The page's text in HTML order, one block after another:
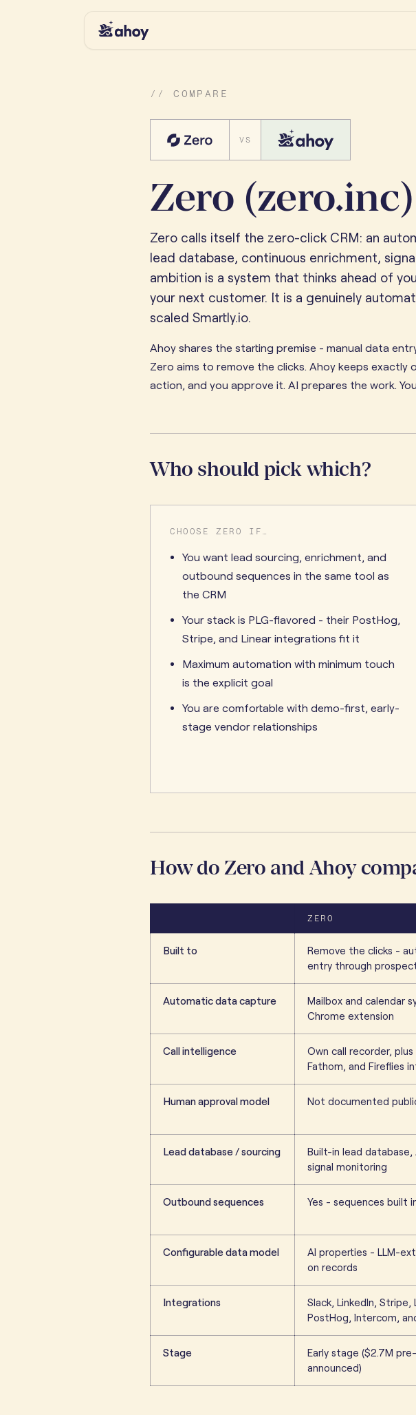
// COMPARE
VS
Zero
Zero calls itself the zero-click CRM: an
lead database, continuous enrichment,
ambition is a system that thinks ahead of
your next customer. It is a genuinely
scaled Smartly.io.
Ahoy shares the starting premise - manual data
Zero aims to remove the clicks. Ahoy keeps
action, and you approve it. AI prepares the work.
Who should pick which?
CHOOSE ZERO IF…
You want lead sourcing, enrichment, and
outbound sequences in the same tool as
the CRM
Your stack is PLG-flavored - their PostHog,
Stripe, and Linear integrations fit it
Maximum automation with minimum touch
is the explicit goal
You are comfortable with demo-first, early-
stage vendor relationships
How do Zero and Ahoy
ZERO
Built to
Remove the clicks -
entry through
Automatic data capture
Mailbox and calendar
Chrome extension
Call intelligence
Own call recorder,
Fathom, and Fireflies
Human approval model Not documented
Lead database / sourcing
Built-in lead database,
signal monitoring
Outbound sequences Yes - sequences built
Configurable data model
AI properties - LLM-
on records
Integrations
Slack, LinkedIn, Stripe,
PostHog, Intercom,
Stage
Early stage ($2.7M
announced)